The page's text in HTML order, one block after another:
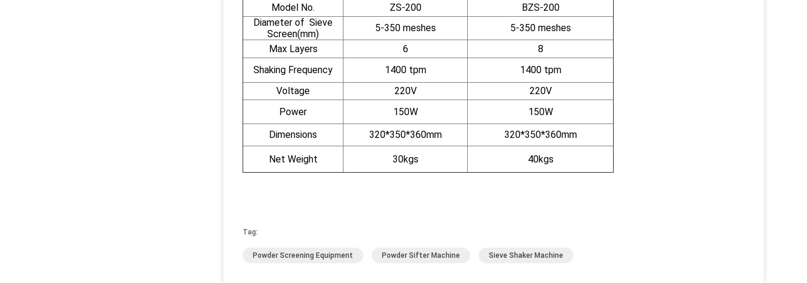
Model No.
ZS-200
BZS-200
Diameter of Sieve
Screen(mm)
5-350 meshes
5-350 meshes
Max Layers
6
8
Shaking Frequency
1400 tpm
1400 tpm
Voltage
220V
220V
Power
150W
150W
Dimensions
320*350*360mm 320*350*360mm
Net Weight 30kgs 40kgs
Tag:
Powder Screening Equipment Powder Sifter Machine Sieve Shaker Machine